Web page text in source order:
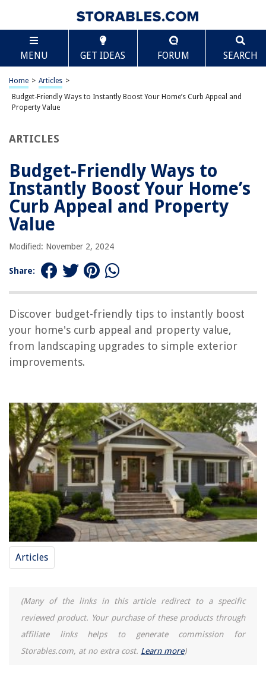
MENU GET IDEAS FORUM SEARCH
Home > Articles >
Budget-Friendly Ways to Instantly Boost Your Home’s Curb Appeal and
Property Value
ARTICLES
Budget-Friendly Ways to
Instantly Boost Your Home’s
Curb Appeal and Property
Value
Modified: November 2, 2024
Share:
Discover budget-friendly tips to instantly boost
your home's curb appeal and property value,
from landscaping upgrades to simple exterior
improvements.
Articles
(Many of the links in this article redirect to a specific
reviewed product. Your purchase of these products through
affiliate links helps to generate commission for
Storables.com, at no extra cost. Learn more)
TABLE OF CONTENTS
Budget-Friendly Ways to Instantly Boost Your
Home’s Curb Appeal and Property Value
Refresh Your Front Door
Improve Landscaping on a Budget
Take Advantage of Special Offers
Home Improvements and Long-Term Savings
Add Outdoor Lighting
Focus on Outdoor Accents
Clean and Repair Your Windows
Create Inviting Pathways
Consider Fencing for Privacy and Appeal
Don’t Overlook Your Garage
RELATED ARTICLES
The Rise of Pet-Conscious Home Design: 4 Ways It's Changing Modern
Homes
How To Remove Gorilla Glue From A Carpet
How To Fix The Error Code CH43 For LG Air Conditioner
How To Cook A Potato In A Waffle Iron
Coral Color: How To Revitalize Your House
Scroll